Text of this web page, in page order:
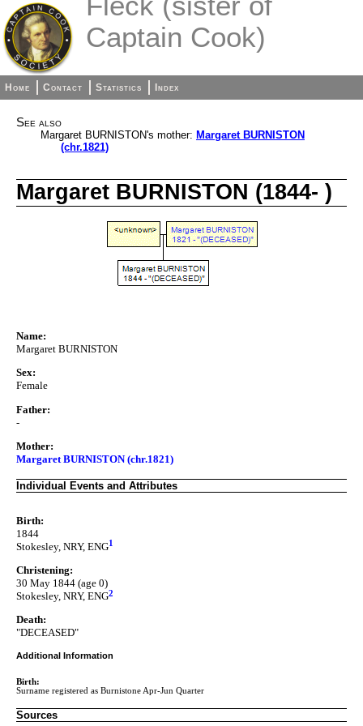
Captain Cook)
Home Contact Statistics Index
See also
Margaret BURNISTON's mother: Margaret BURNISTON
(chr.1821)
Margaret BURNISTON (1844- )
Name:
Margaret BURNISTON
Sex:
Female
Father:
-
Mother:
Margaret BURNISTON (chr.1821)
Individual Events and Attributes
Birth:
1844
Stokesley, NRY, ENG1
Christening:
30 May 1844 (age 0)
Stokesley, NRY, ENG2
Death:
"DECEASED"
Additional Information
Birth:
Surname registered as Burnistone Apr-Jun Quarter
Sources